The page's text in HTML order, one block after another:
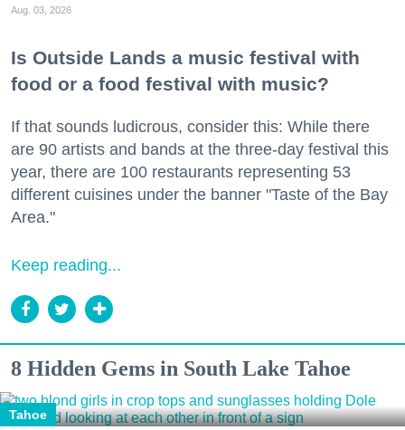
Aug. 03, 2026
Is Outside Lands a music festival with
food or a food festival with music?
If that sounds ludicrous, consider this: While there
are 90 artists and bands at the three-day festival this
year, there are 100 restaurants representing 53
different cuisines under the banner "Taste of the Bay
Area."
Keep reading...
8 Hidden Gems in South Lake Tahoe
Tahoe